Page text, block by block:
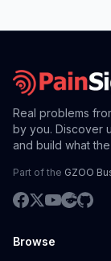
Real problems
by you. Discover
and build what
Part of the GZOO
Browse